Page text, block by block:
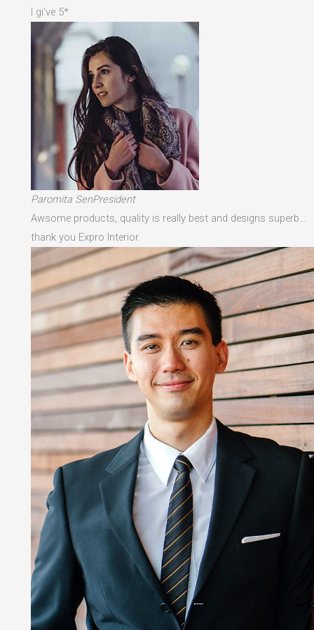
I gi've 5*
Paromita SenPresident
Awsome products, quality is really best and designs superb…
thank you Expro Interior.